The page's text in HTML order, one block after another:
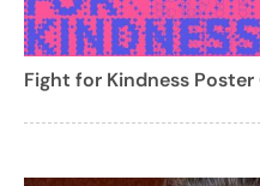
Fight for Kindness